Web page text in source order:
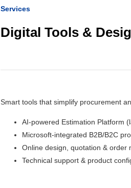
Services
Digital Tools &
Smart tools that simplify procurement
AI-powered Estimation Platform
Microsoft-integrated B2B/B2C
Online design, quotation & order
Technical support & product